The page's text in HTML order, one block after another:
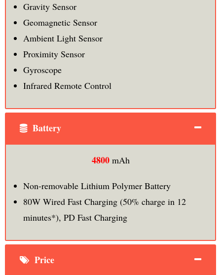
Gravity Sensor
Geomagnetic Sensor
Ambient Light Sensor
Proximity Sensor
Gyroscope
Infrared Remote Control
Battery
4800mAh
Non-removable Lithium Polymer Battery
80W Wired Fast Charging (50% charge in 12
minutes*), PD Fast Charging
Price